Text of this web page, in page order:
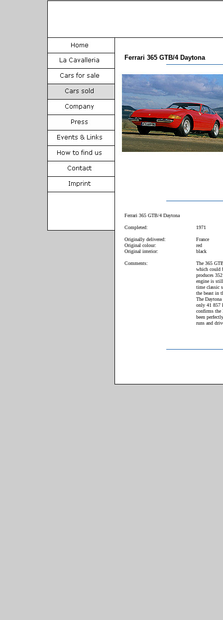
Ferrari 365 GTB/4 Daytona
Ferrari 365 GTB/4 Daytona
Completed: 1971
Originally delivered:
France
Original colour:
red
Original interior:
black
Comments:
The 365
which could
produces
engine is
time classic
the beast in
The
only 41 857
confirms the
been
runs and